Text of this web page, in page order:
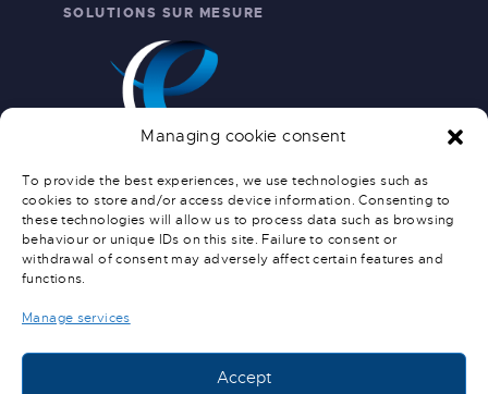
Managing cookie consent
To provide the best experiences, we use technologies such as
cookies to store and/or access device information. Consenting to
these technologies will allow us to process data such as browsing
behaviour or unique IDs on this site. Failure to consent or
withdrawal of consent may adversely affect certain features and
functions.
Manage services
Accept
SOLUTIONS SUR MESURE
INFO PRATIQUES
NOUS CONTACTER
CONDITIONS GÉNÉRALES DE
CONDITIONS DE LIVRAISON